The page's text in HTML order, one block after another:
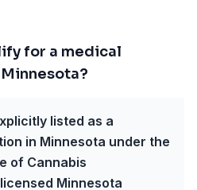
for a medical
listed as a
in Minnesota under the
of Cannabis
Minnesota